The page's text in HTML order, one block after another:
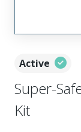
Active
Super-
Kit